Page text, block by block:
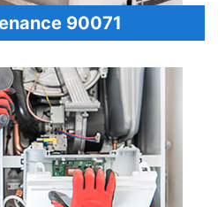
90071